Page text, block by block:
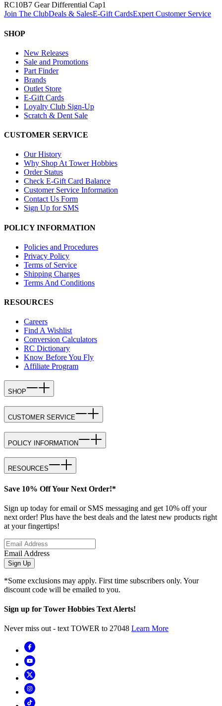
RC10B7 Gear Differential Cap1
Join The ClubDeals & SalesE-Gift CardsExpert Customer Service
SHOP
New Releases
Sale and Promotions
Part Finder
Brands
Outlet Store
E-Gift Cards
Loyalty Club Sign-Up
Scratch & Dent Sale
CUSTOMER SERVICE
Our History
Why Shop At Tower Hobbies
Order Status
Check E-Gift Card Balance
Customer Service Information
Contact Us Form
Sign Up for SMS
POLICY INFORMATION
Policies and Procedures
Privacy Policy
Terms of Service
Shipping Charges
Terms And Conditions
RESOURCES
Careers
Find A Wishlist
Conversion Calculators
RC Dictionary
Know Before You Fly
Affiliate Program
SHOP
CUSTOMER SERVICE
POLICY INFORMATION
RESOURCES
Save 10% Off Your Next Order!*
Sign up today for email or SMS messaging and get 10% off your
next order! Plus have the best deals and the latest new products right
at your fingertips!
Email Address
Sign Up
*Some exclusions may apply. First time subscribers only. Your
discount code will be emailed to you.
Sign up for Tower Hobbies Text Alerts!
Never miss out - text TOWER to 27048 Learn More